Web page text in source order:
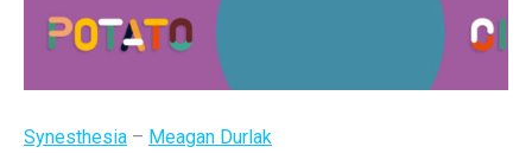
Synesthesia – Meagan Durlak